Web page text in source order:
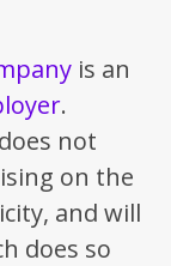
is an
.
not
on the
and will
does so